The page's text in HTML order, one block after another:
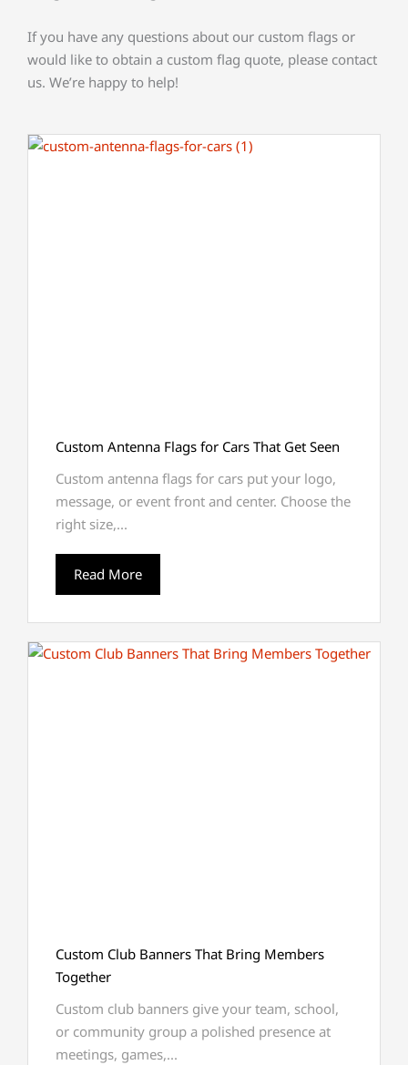
If you have any questions about our custom flags or
would like to obtain a custom flag quote, please contact
us. We’re happy to help!
Custom Antenna Flags for Cars That Get Seen
Custom antenna flags for cars put your logo,
message, or event front and center. Choose the
right size,...
Read More
Custom Club Banners That Bring Members
Together
Custom club banners give your team, school,
or community group a polished presence at
meetings, games,...